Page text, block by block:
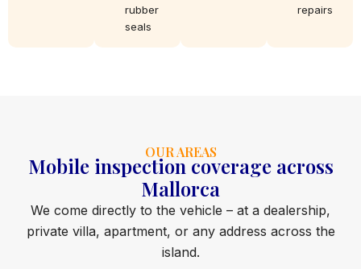
rubber
seals
repairs
OUR AREAS
Mobile inspection coverage across
Mallorca
We come directly to the vehicle – at a dealership,
private villa, apartment, or any address across the
island.